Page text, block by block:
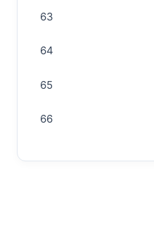
63
64
65
66